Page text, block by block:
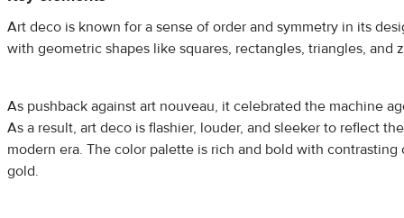
Art deco is known for a sense of order and symmetry in its
with geometric shapes like squares, rectangles, triangles, and
As pushback against art nouveau, it celebrated the machine
As a result, art deco is flashier, louder, and sleeker to reflect
modern era. The color palette is rich and bold with
gold.